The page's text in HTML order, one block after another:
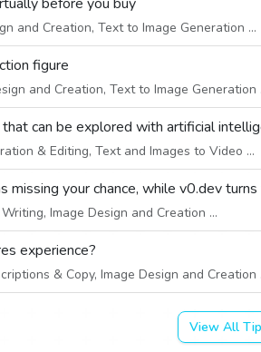
and Creation, Text to Image Generation ...
figure
and Creation, Text to Image Generation
can be explored with artificial
& Editing, Text and Images to Video ...
missing your chance, while v0.dev
Image Design and Creation ...
experience?
& Copy, Image Design and Creation
View All